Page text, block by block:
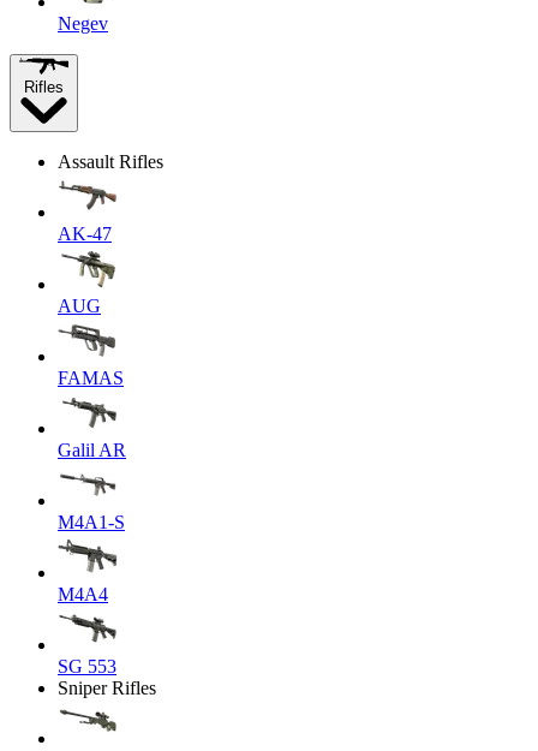
Negev
Rifles
Assault Rifles
AK-47
AUG
FAMAS
Galil AR
M4A1-S
M4A4
SG 553
Sniper Rifles